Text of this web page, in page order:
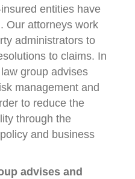
entities have
Our attorneys work
administrators to
to claims. In
group advises
management and
to reduce the
through the
and business
advises and